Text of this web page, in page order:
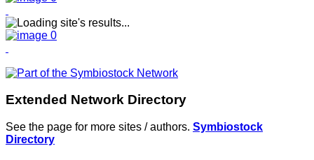
Extended Network Directory
See the page for more sites / authors. Symbiostock
Directory